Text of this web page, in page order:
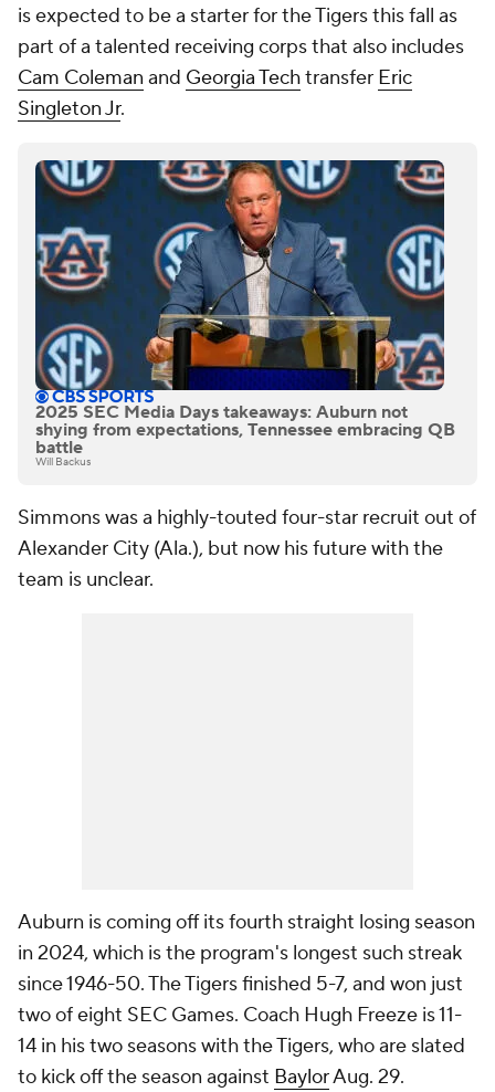
is expected to be a starter for the Tigers this fall as
part of a talented receiving corps that also includes
Cam Coleman and Georgia Techtransfer Eric
Singleton Jr.
2025 SEC Media Days takeaways: Auburn not
shying from expectations, Tennessee embracing QB
battle
Will Backus
Simmons was a highly-touted four-star recruit out of
Alexander City (Ala.), but now his future with the
team is unclear.
Auburn is coming off its fourth straight losing season
in 2024, which is the program's longest such streak
since 1946-50. The Tigers finished 5-7, and won just
two of eight SEC Games. Coach Hugh Freeze is 11-
14 in his two seasons with the Tigers, who are slated
to kick off the season against BaylorAug. 29.